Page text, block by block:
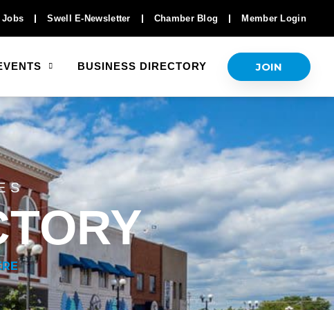
Jobs Swell E-Newsletter Chamber Blog Member Login
BUSINESS DIRECTORY JOIN